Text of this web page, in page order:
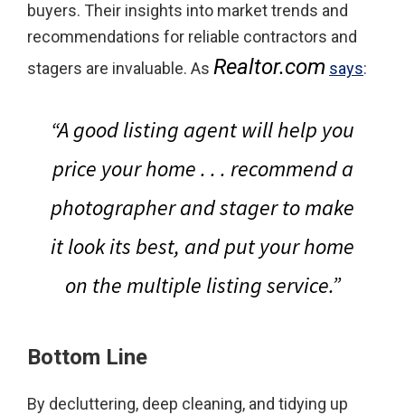
buyers. Their insights into market trends and
recommendations for reliable contractors and
stagers are invaluable. As Realtor.com says:
“A good listing agent will help you
price your home . . . recommend a
photographer and stager to make
it look its best, and put your home
on the multiple listing service.”
Bottom Line
By decluttering, deep cleaning, and tidying up